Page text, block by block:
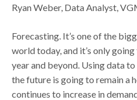
Ryan Weber, Data Analyst,
Forecasting. It’s one of the
world today, and it’s only
year and beyond. Using data
the future is going to remain a
continues to increase in